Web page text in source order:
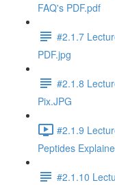
FAQ's PDF.pdf
#2.1.7
PDF.jpg
#2.1.8
Pix.JPG
#2.1.9
Peptides
#2.1.10